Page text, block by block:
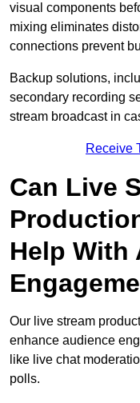
visual components
mixing eliminates
connections prevent
Backup solutions,
secondary recording
stream broadcast in
Receive
Can Live
Help With
Our live stream
enhance audience
like live chat
polls.